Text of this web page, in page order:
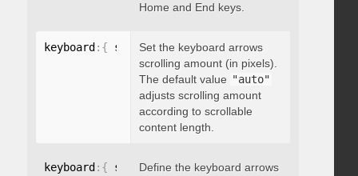
Home and End keys.
keyboard : { scrollAmount: integer }
Set the keyboard arrows
scrolling amount (in pixels).
The default value "auto"
adjusts scrolling amount
according to scrollable
content length.
keyboard : { scrollType: "string" }
Define the keyboard arrows